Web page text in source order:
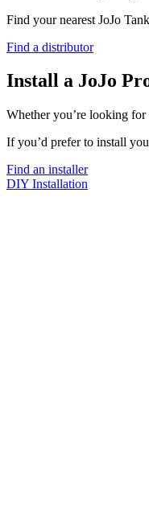
Find your nearest JoJo
Find a distributor
Install a JoJo
Whether you’re looking
If you’d prefer to install
Find an installer
DIY Installation